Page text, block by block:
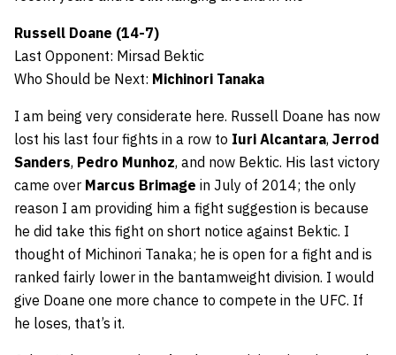
Russell Doane (14-7)
Last Opponent: Mirsad Bektic
Who Should be Next: Michinori Tanaka
I am being very considerate here. Russell Doane has now
lost his last four fights in a row to Iuri Alcantara, Jerrod
Sanders, Pedro Munhoz, and now Bektic. His last victory
came over Marcus Brimage in July of 2014; the only
reason I am providing him a fight suggestion is because
he did take this fight on short notice against Bektic. I
thought of Michinori Tanaka; he is open for a fight and is
ranked fairly lower in the bantamweight division. I would
give Doane one more chance to compete in the UFC. If
he loses, that’s it.